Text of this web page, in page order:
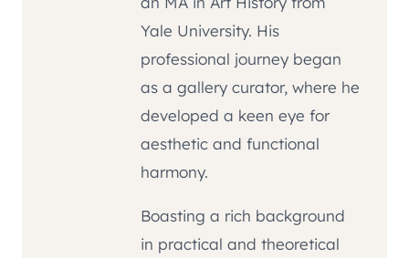
Yale University. His
professional journey began
as a gallery curator, where he
developed a keen eye for
aesthetic and functional
harmony.
Boasting a rich background
in practical and theoretical